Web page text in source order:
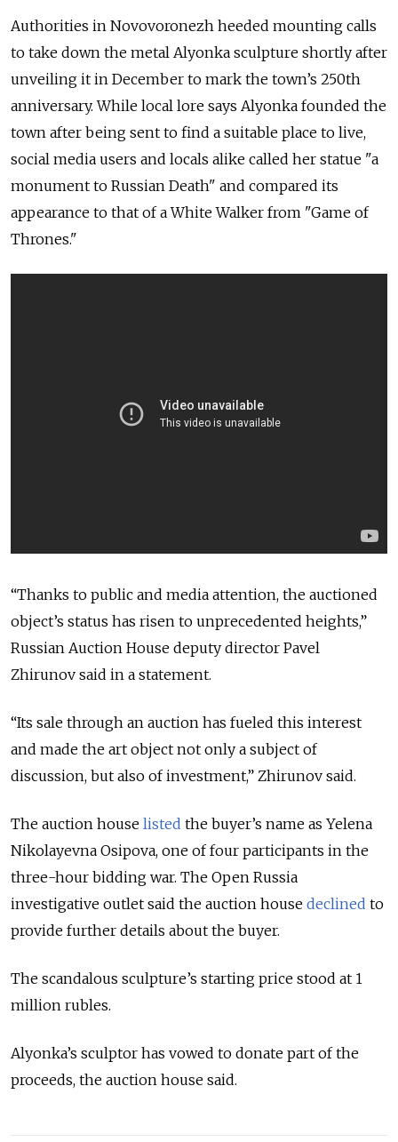
Authorities in Novovoronezh heeded mounting calls
to take down the metal Alyonka sculpture shortly after
unveiling it in December to mark the town’s 250th
anniversary. While local lore says Alyonka founded the
town after being sent to find a suitable place to live,
social media users and locals alike called her statue "a
monument to Russian Death" and compared its
appearance to that of a White Walker from "Game of
Thrones."
“Thanks to public and media attention, the auctioned
object’s status has risen to unprecedented heights,”
Russian Auction House deputy director Pavel
Zhirunov said in a statement.
“Its sale through an auction has fueled this interest
and made the art object not only a subject of
discussion, but also of investment,” Zhirunov said.
The auction house listed the buyer’s name as Yelena
Nikolayevna Osipova, one of four participants in the
three-hour bidding war. The Open Russia
investigative outlet said the auction house declined to
provide further details about the buyer.
The scandalous sculpture’s starting price stood at 1
million rubles.
Alyonka’s sculptor has vowed to donate part of the
proceeds, the auction house said.